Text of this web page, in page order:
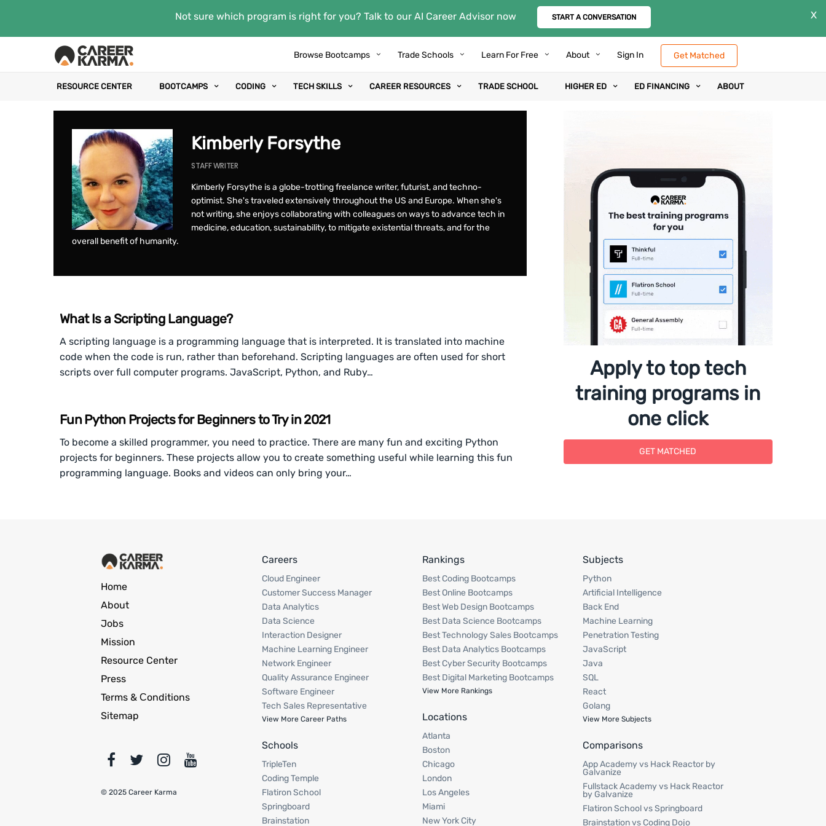
Not sure which program is right for you? Talk to our AI Career Advisor now START A CONVERSATION X
Browse Bootcamps Trade Schools Learn For Free About Sign In Get Matched
RESOURCE CENTER BOOTCAMPS CODING TECH SKILLS CAREER RESOURCES TRADE SCHOOL HIGHER ED ED FINANCING ABOUT
Kimberly Forsythe
STAFF WRITER
Kimberly Forsythe is a globe-trotting freelance writer, futurist, and techno-
optimist. She's traveled extensively throughout the US and Europe. When she's
not writing, she enjoys collaborating with colleagues on ways to advance tech in
medicine, education, sustainability, to mitigate existential threats, and for the
overall benefit of humanity.
What Is a Scripting Language?
A scripting language is a programming language that is interpreted. It is translated into machine
code when the code is run, rather than beforehand. Scripting languages are often used for short
scripts over full computer programs. JavaScript, Python, and Ruby…
Fun Python Projects for Beginners to Try in 2021
To become a skilled programmer, you need to practice. There are many fun and exciting Python
projects for beginners. These projects allow you to create something useful while learning this fun
programming language. Books and videos can only bring your…
Apply to top tech
training programs in
one click
GET MATCHED
Home
About
Jobs
Mission
Resource Center
Press
Terms & Сonditions
Sitemap
© 2025 Career Karma
Careers
Cloud Engineer
Customer Success Manager
Data Analytics
Data Science
Interaction Designer
Machine Learning Engineer
Network Engineer
Quality Assurance Engineer
Software Engineer
Tech Sales Representative
View More Career Paths
Schools
TripleTen
Coding Temple
Flatiron School
Springboard
Brainstation
Rankings
Best Coding Bootcamps
Best Online Bootcamps
Best Web Design Bootcamps
Best Data Science Bootcamps
Best Technology Sales Bootcamps
Best Data Analytics Bootcamps
Best Cyber Security Bootcamps
Best Digital Marketing Bootcamps
View More Rankings
Locations
Atlanta
Boston
Chicago
London
Los Angeles
Miami
New York City
Subjects
Python
Artificial Intelligence
Back End
Machine Learning
Penetration Testing
JavaScript
Java
SQL
React
Golang
View More Subjects
Comparisons
App Academy vs Hack Reactor by
Galvanize
Fullstack Academy vs Hack Reactor
by Galvanize
Flatiron School vs Springboard
Brainstation vs Coding Dojo